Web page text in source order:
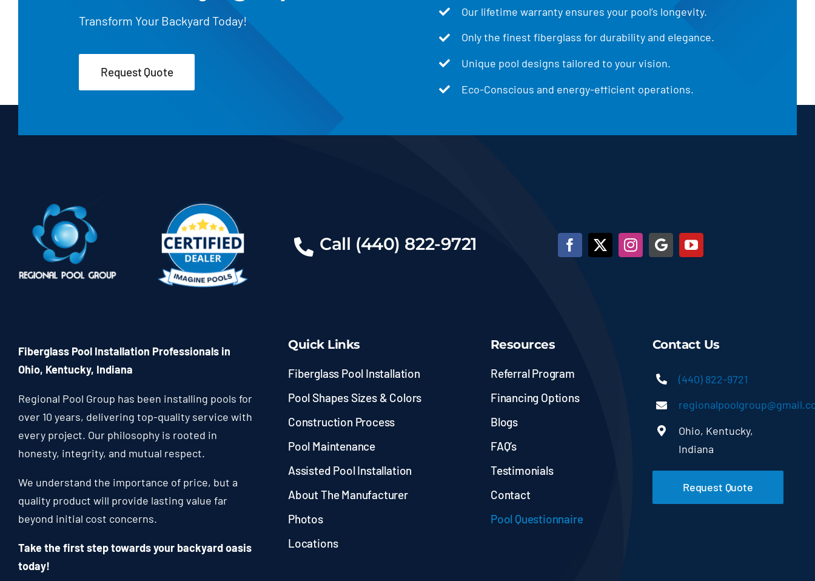
Transform Your Backyard Today!
Request Quote
Our lifetime warranty ensures your pool’s longevity.
Only the finest fiberglass for durability and elegance.
Unique pool designs tailored to your vision.
Eco-Conscious and energy-efficient operations.
Call (440) 822-9721
Fiberglass Pool Installation Professionals in
Ohio, Kentucky, Indiana
Regional Pool Group has been installing pools for
over 10 years, delivering top-quality service with
every project. Our philosophy is rooted in
honesty, integrity, and mutual respect.
We understand the importance of price, but a
quality product will provide lasting value far
beyond initial cost concerns.
Take the first step towards your backyard oasis
today!
Quick Links
Fiberglass Pool Installation
Pool Shapes Sizes & Colors
Construction Process
Pool Maintenance
Assisted Pool Installation
About The Manufacturer
Photos
Locations
Resources
Referral Program
Financing Options
Blogs
FAQ’s
Testimonials
Contact
Pool Questionnaire
Contact Us
(440) 822-9721
Ohio, Kentucky,
Indiana
Request Quote